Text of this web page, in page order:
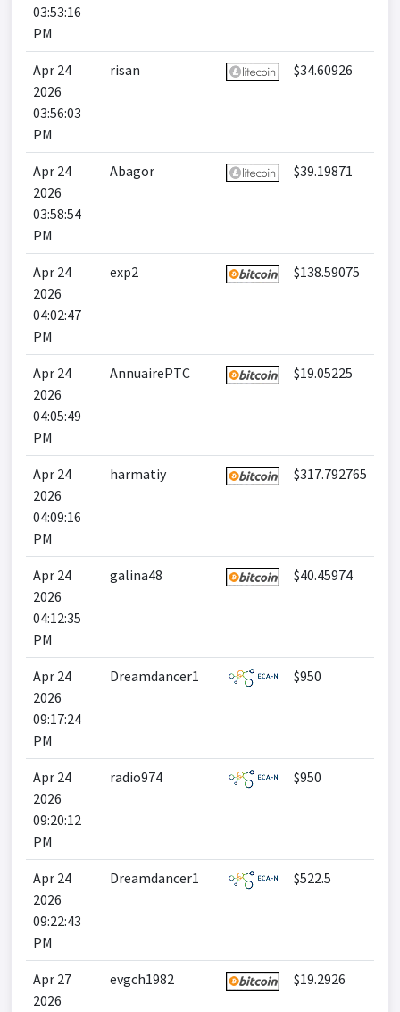
03:53:16
PM
Apr 24
2026
03:56:03
PM
risan $34.60926
Apr 24
2026
03:58:54
PM
Abagor $39.19871
Apr 24
2026
04:02:47
PM
exp2 $138.59075
Apr 24
2026
04:05:49
PM
AnnuairePTC $19.05225
Apr 24
2026
04:09:16
PM
harmatiy $317.792765
Apr 24
2026
04:12:35
PM
galina48 $40.45974
Apr 24
2026
09:17:24
PM
Dreamdancer1 $950
Apr 24
2026
09:20:12
PM
radio974 $950
Apr 24
2026
09:22:43
PM
Dreamdancer1 $522.5
Apr 27
2026
evgch1982 $19.2926